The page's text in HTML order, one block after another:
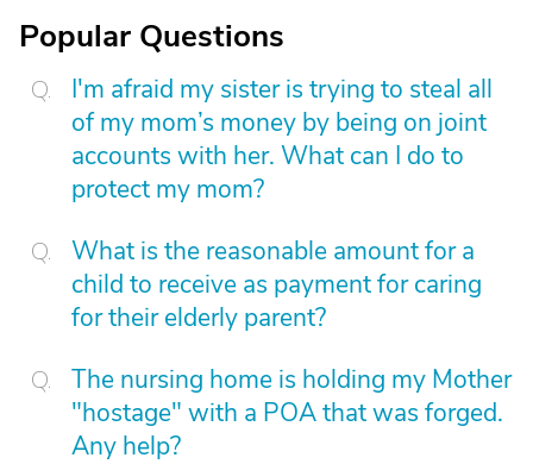
Popular Questions
I'm afraid my sister is trying to steal all
of my mom’s money by being on joint
accounts with her. What can I do to
protect my mom?
What is the reasonable amount for a
child to receive as payment for caring
for their elderly parent?
The nursing home is holding my Mother
"hostage" with a POA that was forged.
Any help?